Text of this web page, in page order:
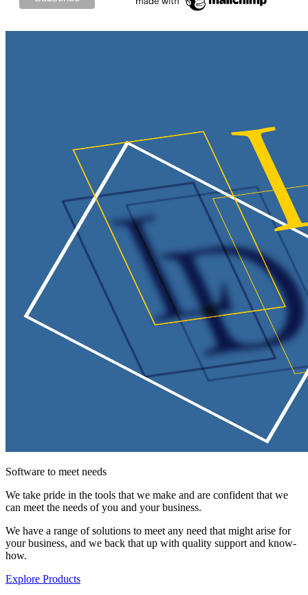
Software to meet needs
We take pride in the tools that we make and are confident that we
can meet the needs of you and your business.
We have a range of solutions to meet any need that might arise for
your business, and we back that up with quality support and know-
how.
Explore Products